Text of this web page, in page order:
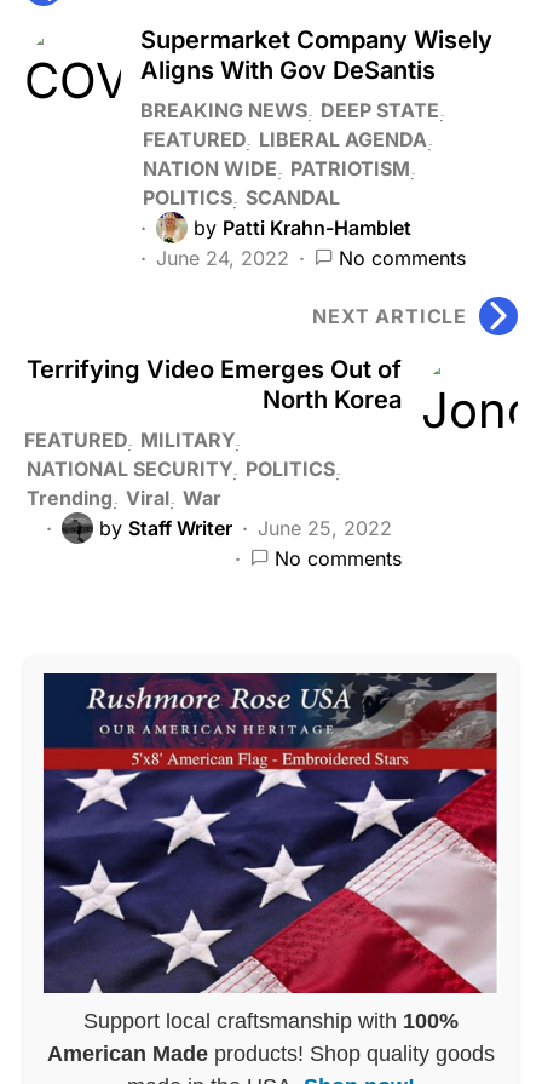
Supermarket Company Wisely
Aligns With Gov DeSantis
BREAKING NEWS DEEP STATE
FEATURED LIBERAL AGENDA
NATION WIDE
PATRIOTISM
POLITICS SCANDAL
by Patti Krahn-Hamblet
June 24, 2022
No comments
NEXT ARTICLE
Terrifying Video Emerges Out of
North Korea
FEATURED MILITARY
NATIONAL SECURITY POLITICS
Trending Viral War
by Staff Writer
June 25, 2022
No comments
Support local craftsmanship with 100%
American Made products! Shop quality goods